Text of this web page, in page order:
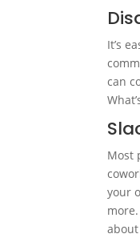
It’s
can
Most
your